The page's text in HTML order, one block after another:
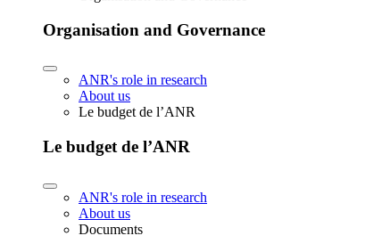
Organisation and Governance
ANR's role in research
About us
Le budget de l’ANR
Le budget de l’ANR
ANR's role in research
About us
Documents